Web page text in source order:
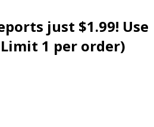
just $1.99! Use
1 per order)